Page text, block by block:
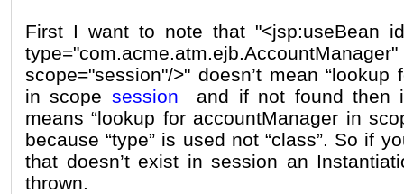
First I want to note that "<jsp:useBean
type="com.acme.atm.ejb.AccountManager"
scope="session"/>" doesn’t mean “lookup
in scope session and if not found then
means “lookup for accountManager in
because “type” is used not “class”. So if
that doesn’t exist in session an
thrown.